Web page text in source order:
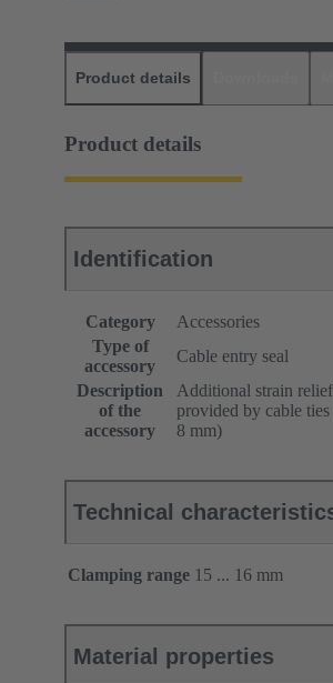
Product details
Product details
Identification
Category
Accessories
Type of
accessory
Cable entry seal
Description
of the
accessory
Additional strain
provided by cable
8 mm)
Technical
Clamping range 15 ... 16 mm
Material properties